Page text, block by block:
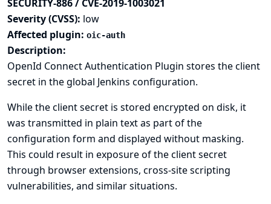
SECURITY-886 / CVE-2019-1003021
Severity (CVSS): low
Affected plugin: oic-auth
Description:
OpenId Connect Authentication Plugin stores the client
secret in the global Jenkins configuration.
While the client secret is stored encrypted on disk, it
was transmitted in plain text as part of the
configuration form and displayed without masking.
This could result in exposure of the client secret
through browser extensions, cross-site scripting
vulnerabilities, and similar situations.